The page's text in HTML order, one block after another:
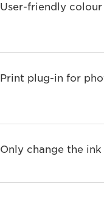
User-friendly
Print plug-in for
Only change the